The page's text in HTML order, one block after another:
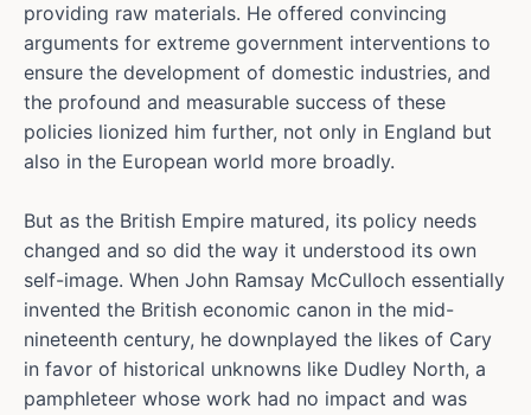
providing raw materials. He offered convincing
arguments for extreme government interventions to
ensure the development of domestic industries, and
the profound and measurable success of these
policies lionized him further, not only in England but
also in the European world more broadly.
But as the British Empire matured, its policy needs
changed and so did the way it understood its own
self-image. When John Ramsay McCulloch essentially
invented the British economic canon in the mid-
nineteenth century, he downplayed the likes of Cary
in favor of historical unknowns like Dudley North, a
pamphleteer whose work had no impact and was